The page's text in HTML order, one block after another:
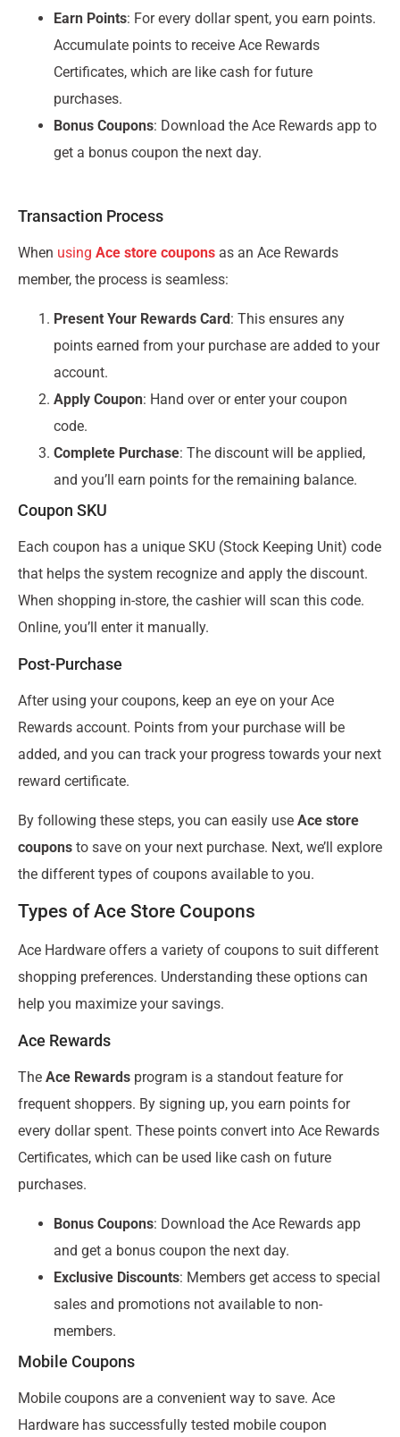
Earn Points: For every dollar spent, you earn points.
Accumulate points to receive Ace Rewards
Certificates, which are like cash for future
purchases.
Bonus Coupons: Download the Ace Rewards app to
get a bonus coupon the next day.
Transaction Process
When using Ace store coupons as an Ace Rewards
member, the process is seamless:
Present Your Rewards Card : This ensures any
points earned from your purchase are added to your
account.
Apply Coupon: Hand over or enter your coupon
code.
Complete Purchase: The discount will be applied,
and you’ll earn points for the remaining balance.
Coupon SKU
Each coupon has a unique SKU (Stock Keeping Unit) code
that helps the system recognize and apply the discount.
When shopping in-store, the cashier will scan this code.
Online, you’ll enter it manually.
Post-Purchase
After using your coupons, keep an eye on your Ace
Rewards account. Points from your purchase will be
added, and you can track your progress towards your next
reward certificate.
By following these steps, you can easily use Ace store
coupons to save on your next purchase. Next, we’ll explore
the different types of coupons available to you.
Types of Ace Store Coupons
Ace Hardware offers a variety of coupons to suit different
shopping preferences. Understanding these options can
help you maximize your savings.
Ace Rewards
The Ace Rewards program is a standout feature for
frequent shoppers. By signing up, you earn points for
every dollar spent. These points convert into Ace Rewards
Certificates, which can be used like cash on future
purchases.
Bonus Coupons: Download the Ace Rewards app
and get a bonus coupon the next day.
Exclusive Discounts: Members get access to special
sales and promotions not available to non-
members.
Mobile Coupons
Mobile coupons are a convenient way to save. Ace
Hardware has successfully tested mobile coupon